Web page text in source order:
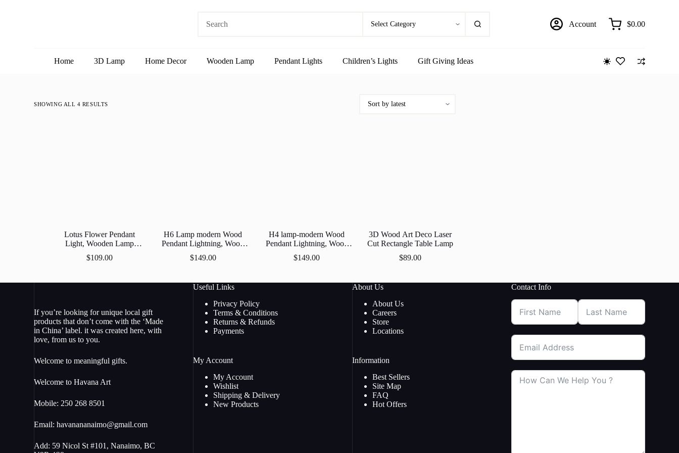
results
Account
Shopping
$0.00
Home 3D Lamp Home Decor Wooden Lamp Pendant Lights Children’s Lights Gift Giving Ideas
SHOWING ALL 4 RESULTS
Lotus Flower Pendant
Light, Wooden Lamp
Shades, Wood Ceiling
Light, Made in Nanaimo
$109.00
H6 Lamp modern Wood
Pendant Lightning, Wood
Lamp, Wooden Lamp
Shade, Decorative Lamp,
$149.00
H4 lamp-modern Wood
Pendant Lightning, Wood
Lamp, Wooden Lamp
Shade, Decorative Ceiling
$149.00
3D Wood Art Deco Laser
Cut Rectangle Table Lamp
$89.00
If you’re looking for unique local gift
products that don’t come with the ‘Made
in China’ label. it was created here, with
love, from us to you.
Welcome to meaningful gifts.
Welcome to Havana Art
Mobile: 250 268 8501
Email:havanananaimo@gmail.com
Add: 59 Nicol St #101, Nanaimo, BC
Useful Links
Privacy Policy
Terms & Conditions
Returns & Refunds
Payments
My Account
My Account
Wishlist
Shipping & Delivery
New Products
About Us
About Us
Careers
Store
Locations
Information
Best Sellers
Site Map
FAQ
Hot Offers
Contact Info